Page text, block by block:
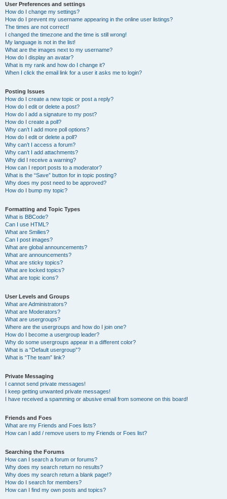
User Preferences and settings
How do I change my settings?
How do I prevent my username appearing in the online user listings?
The times are not correct!
I changed the timezone and the time is still wrong!
My language is not in the list!
What are the images next to my username?
How do I display an avatar?
What is my rank and how do I change it?
When I click the email link for a user it asks me to login?
Posting Issues
How do I create a new topic or post a reply?
How do I edit or delete a post?
How do I add a signature to my post?
How do I create a poll?
Why can’t I add more poll options?
How do I edit or delete a poll?
Why can’t I access a forum?
Why can’t I add attachments?
Why did I receive a warning?
How can I report posts to a moderator?
What is the “Save” button for in topic posting?
Why does my post need to be approved?
How do I bump my topic?
Formatting and Topic Types
What is BBCode?
Can I use HTML?
What are Smilies?
Can I post images?
What are global announcements?
What are announcements?
What are sticky topics?
What are locked topics?
What are topic icons?
User Levels and Groups
What are Administrators?
What are Moderators?
What are usergroups?
Where are the usergroups and how do I join one?
How do I become a usergroup leader?
Why do some usergroups appear in a different color?
What is a “Default usergroup”?
What is “The team” link?
Private Messaging
I cannot send private messages!
I keep getting unwanted private messages!
I have received a spamming or abusive email from someone on this board!
Friends and Foes
What are my Friends and Foes lists?
How can I add / remove users to my Friends or Foes list?
Searching the Forums
How can I search a forum or forums?
Why does my search return no results?
Why does my search return a blank page!?
How do I search for members?
How can I find my own posts and topics?